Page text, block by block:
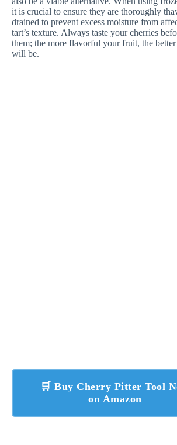
it is crucial to ensure they are thoroughly
drained to prevent excess moisture from
tart’s texture. Always taste your cherries
them; the more flavorful your fruit, the
will be.
🛒 Buy Cherry Pitter Tool
on Amazon